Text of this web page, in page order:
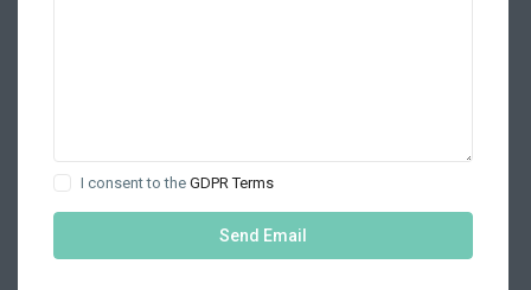
I consent to theGDPR Terms